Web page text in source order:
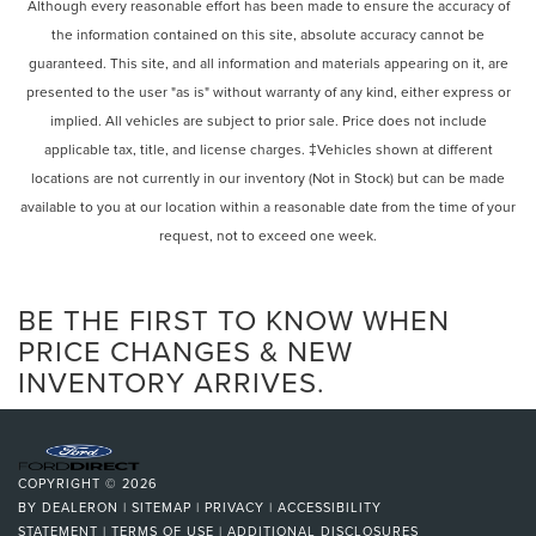
headlights, Driver door bin, Driver vanity mirror, Dual front
impact airbags, Dual front side impact airbags, Emergency
communication system: Safety Connect (10-year trial),
Exterior Parking Camera Rear, F SPORT NuLuxe Seat Trim,
Four wheel independent suspension, Front anti-roll bar,
Front Bucket Seats, Front Center Armrest, Front fog lights,
Front reading lights, Fully automatic headlights, Garage
door transmitter: HomeLink, Genuine wood console insert,
Heads-Up Display, Leather Shift Knob, Leather steering
Panic alarm, Passenger door bin, Passenger vanity mirror,
Power door mirrors, Power driver seat, Power passenger
seat, Power steering, Power windows, Radio data system,
Radio: Lexus Interface w/9.8"" HD Touchscreen Display,
bar, Rear reading lights, Rear seat center armrest, Rear
side impact airbag, Rear window defroster, Rear window
wiper, Security system, Speed control, Speed-sensing
steering, Split folding rear seat, Spoiler, Sport steering
Power Mirror(s)
Integrated Turn Signal Mirrors
Power Folding Mirrors
Privacy Glass
Intermittent Wipers
Variable Speed Intermittent Wipers
Rain Sensing Wipers
Remote Trunk Release
Power Liftgate
Power Door Locks
Daytime Running Lights
Automatic Headlights
LED Headlights
Fog Lamps
Although every reasonable effort has been made to ensure the accuracy of
the information contained on this site, absolute accuracy cannot be
guaranteed. This site, and all information and materials appearing on it, are
presented to the user "as is" without warranty of any kind, either express or
implied. All vehicles are subject to prior sale. Price does not include
applicable tax, title, and license charges. ‡Vehicles shown at different
locations are not currently in our inventory (Not in Stock) but can be made
available to you at our location within a reasonable date from the time of your
request, not to exceed one week.
BE THE FIRST TO KNOW WHEN
PRICE CHANGES & NEW
INVENTORY ARRIVES.
COPYRIGHT © 2026
BY DEALERON | SITEMAP | PRIVACY | ACCESSIBILITY
STATEMENT | TERMS OF USE | ADDITIONAL DISCLOSURES